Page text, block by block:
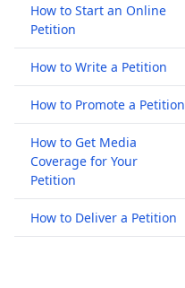
How to Start an Online
Petition
How to Write a Petition
How to Promote a Petition
How to Get Media
Coverage for Your
Petition
How to Deliver a Petition